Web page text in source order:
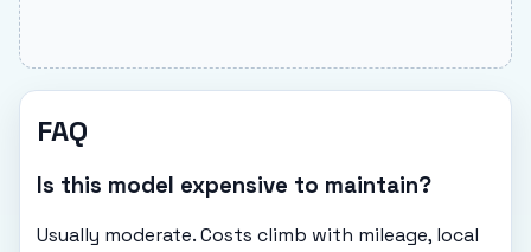
FAQ
Is this model expensive to maintain?
Usually moderate. Costs climb with mileage, local